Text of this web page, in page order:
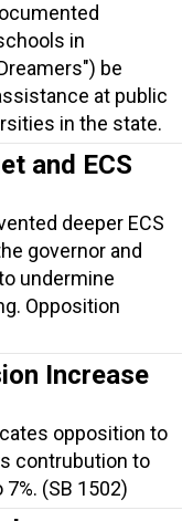
in
be
at public
in the state.
and ECS
deeper ECS
governor and
undermine
Opposition
Increase
opposition to
contrubution to
(SB 1502)